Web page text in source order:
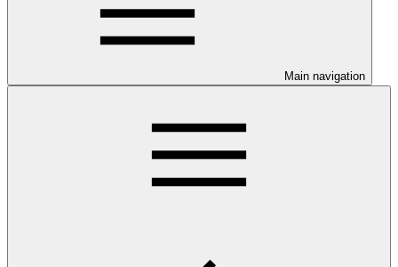
Main navigation